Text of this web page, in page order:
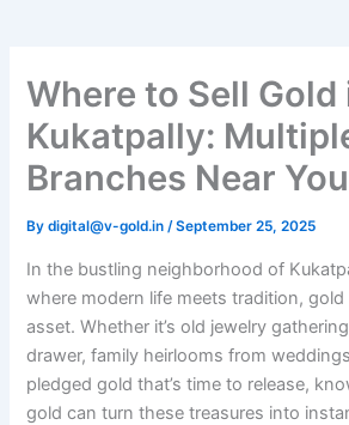
Where to Sell Gold
Kukatpally:
Branches Near You
Bydigital@v-gold.in/September 25, 2025
In the bustling neighborhood of
where modern life meets tradition, gold
asset. Whether it’s old jewelry
drawer, family heirlooms from
pledged gold that’s time to release,
gold can turn these treasures into